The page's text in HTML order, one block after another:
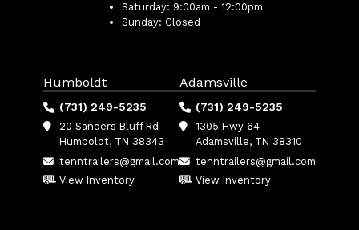
Saturday: 9:00am - 12:00pm
Sunday: Closed
Humboldt
(731) 249-5235
20 Sanders Bluff Rd
Humboldt, TN 38343
tenntrailers@gmail.com
View Inventory
Adamsville
(731) 249-5235
1305 Hwy 64
Adamsville, TN 38310
tenntrailers@gmail.com
View Inventory